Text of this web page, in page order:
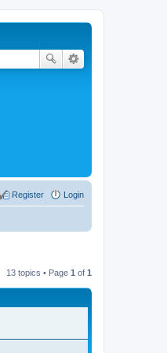
Login
Register
13 topics • Page 1 of 1